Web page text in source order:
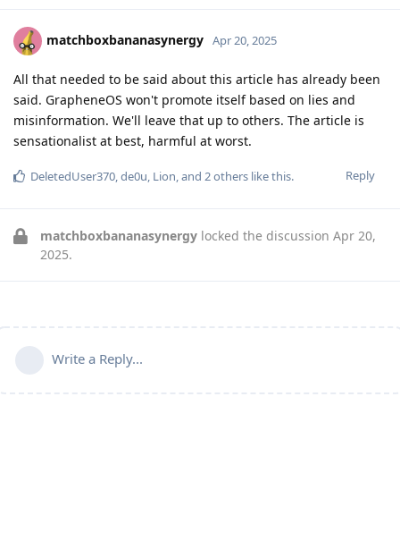
matchboxbananasynergy Apr 20, 2025
All that needed to be said about this article has already been
said. GrapheneOS won't promote itself based on lies and
misinformation. We'll leave that up to others. The article is
sensationalist at best, harmful at worst.
Reply
DeletedUser370,de0u, Lion, and 2others like this.
matchboxbananasynergy locked the discussion Apr 20,
2025.
Write a Reply...